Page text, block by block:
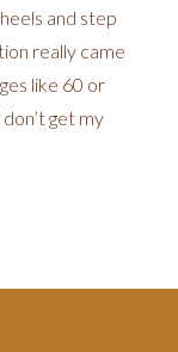
and step
really came
like 60 or
get my